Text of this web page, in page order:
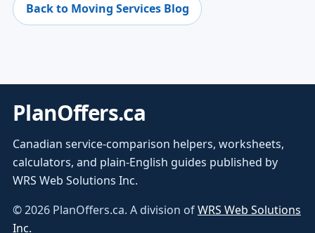
Back to Moving Services Blog
PlanOffers.ca
Canadian service-comparison helpers, worksheets,
calculators, and plain-English guides published by
WRS Web Solutions Inc.
©2026PlanOffers.ca. A division ofWRS Web Solutions
Inc.